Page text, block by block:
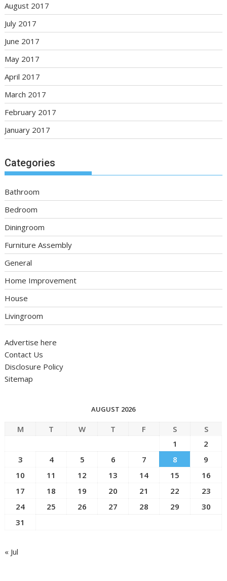
August 2017
July 2017
June 2017
May 2017
April 2017
March 2017
February 2017
January 2017
Categories
Bathroom
Bedroom
Diningroom
Furniture Assembly
General
Home Improvement
House
Livingroom
Advertise here
Contact Us
Disclosure Policy
Sitemap
AUGUST 2026
M T W T F S
S
1
2
3
4 5 6 7 8
9
10
11 12 13 14 15
16
17
18 19 20 21 22
23
24
25 26 27 28 29
30
31
« Jul